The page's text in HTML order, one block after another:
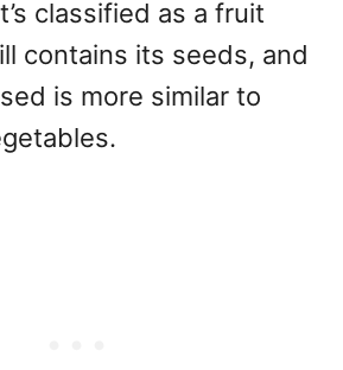
classified as a fruit
contains its seeds, and
is more similar to